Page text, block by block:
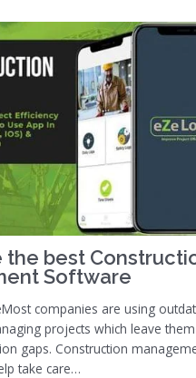
the best
Software
companies are using
projects which leave
gaps. Construction
take care…